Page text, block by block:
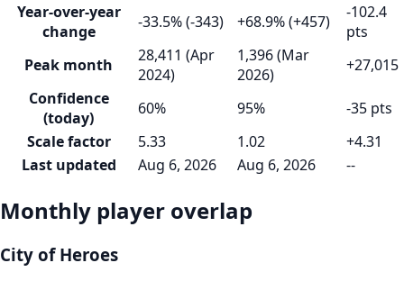
Year-over-year
change
-33.5% (-343) +68.9% (+457)
-102.4
pts
Peak month
28,411 (Apr
2024)
1,396 (Mar
2026)
+27,015
Confidence
(today)
60% 95%
-35 pts
Scale factor
5.33 1.02
+4.31
Last updated
Aug 6, 2026 Aug 6, 2026 --
Monthly player overlap
City of Heroes